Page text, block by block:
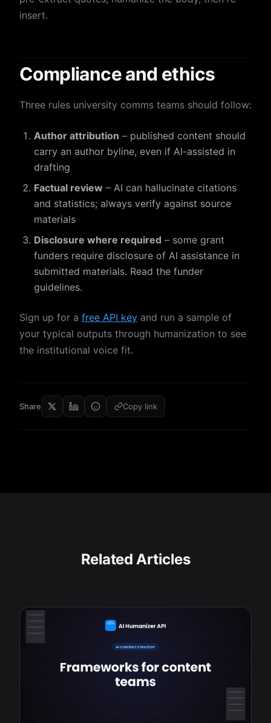
insert.
Compliance and ethics
Three rules university comms teams should follow:
Author attribution – published content should
carry an author byline, even if AI-assisted in
drafting
Factual review – AI can hallucinate citations
and statistics; always verify against source
materials
Disclosure where required – some grant
funders require disclosure of AI assistance in
submitted materials. Read the funder
guidelines.
Sign up for a free API key and run a sample of
your typical outputs through humanization to see
the institutional voice fit.
Share Copy link
Related Articles